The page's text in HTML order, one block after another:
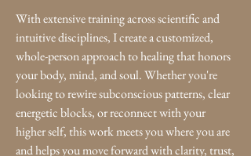
With extensive training across scientific and
intuitive disciplines, I create a customized,
whole-person approach to healing that honors
your body, mind, and soul. Whether you're
looking to rewire subconscious patterns, clear
energetic blocks, or reconnect with your
higher self, this work meets you where you are
and helps you move forward with clarity, trust,